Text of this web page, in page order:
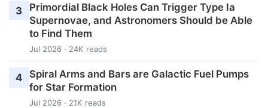
3
Primordial Black Holes Can Trigger Type Ia
Supernovae, and Astronomers Should be Able
to Find Them
Jul 2026 · 24K reads
4
Spiral Arms and Bars are Galactic Fuel Pumps
for Star Formation
Jul 2026 · 21K reads